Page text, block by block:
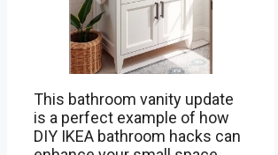
This bathroom vanity update
is a perfect example of how
DIY IKEA bathroom hacks can